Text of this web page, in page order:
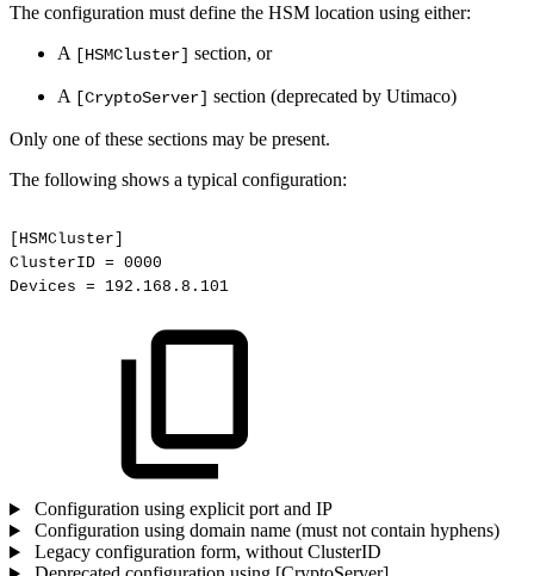
The configuration must define the HSM location using either:
A [HSMCluster] section, or
A [CryptoServer] section (deprecated by Utimaco)
Only one of these sections may be present.
The following shows a typical configuration:
[HSMCluster]
ClusterID = 0000
Devices = 192.168.8.101
Configuration using explicit port and IP
Configuration using domain name (must not contain hyphens)
Legacy configuration form, without ClusterID